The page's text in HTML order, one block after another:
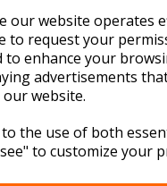
our website operates
to request your
enhance your
advertisements
website.
the use of both
to customize your